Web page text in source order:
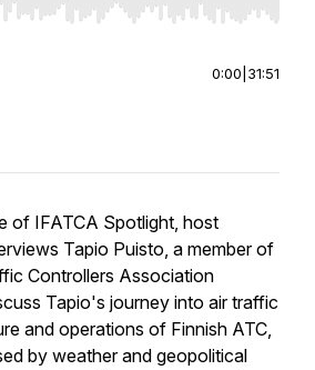
Right to seek, Home/End to jump to
0:00 31:51
of IFATCA Spotlight, host
Tapio Puisto, a member of
Controllers Association
Tapio's journey into air traffic
and operations of Finnish ATC,
by weather and geopolitical